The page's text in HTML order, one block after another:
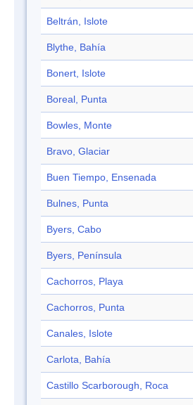
Beltrán, Islote
Blythe, Bahía
Bonert, Islote
Boreal, Punta
Bowles, Monte
Bravo, Glaciar
Buen Tiempo, Ensenada
Bulnes, Punta
Byers, Cabo
Byers, Península
Cachorros, Playa
Cachorros, Punta
Canales, Islote
Carlota, Bahía
Castillo Scarborough, Roca